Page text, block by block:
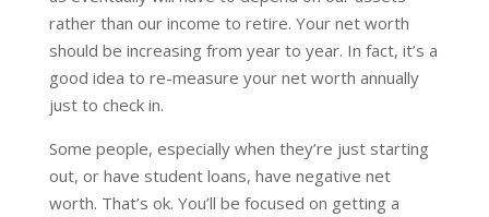
rather than our income to retire. Your net worth
should be increasing from year to year. In fact, it’s a
good idea to re-measure your net worth annually
just to check in.
Some people, especially when they’re just starting
out, or have student loans, have negative net
worth. That’s ok. You’ll be focused on getting a